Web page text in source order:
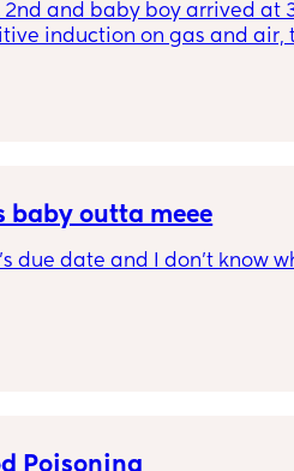
2nd and baby boy arrived at
induction on gas and air,
baby outta meee
due date and I don’t know
Poisoning